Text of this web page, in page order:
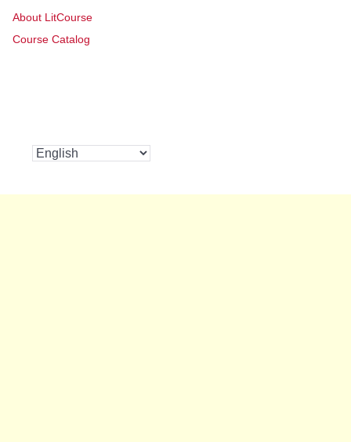
About LitCourse
Course Catalog